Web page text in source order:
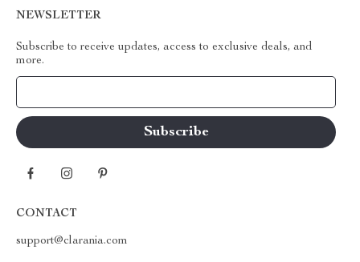
NEWSLETTER
Subscribe to receive updates, access to exclusive deals, and
more.
CONTACT
support@clarania.com